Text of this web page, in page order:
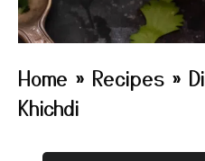
Home » Recipes »
Khichdi